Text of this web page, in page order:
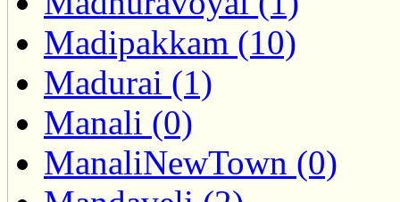
Madipakkam (10)
Madurai (1)
Manali (0)
ManaliNewTown (0)